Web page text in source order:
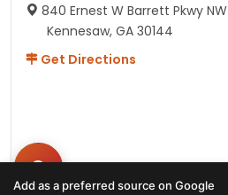
840 Ernest W Barrett Pkwy NW
Kennesaw, GA 30144
Get Directions
Add as a preferred source on Google